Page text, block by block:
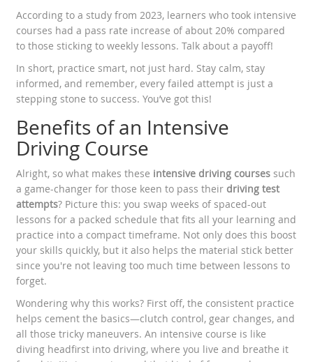
According to a study from 2023, learners who took intensive
courses had a pass rate increase of about 20% compared
to those sticking to weekly lessons. Talk about a payoff!
In short, practice smart, not just hard. Stay calm, stay
informed, and remember, every failed attempt is just a
stepping stone to success. You’ve got this!
Benefits of an Intensive
Driving Course
Alright, so what makes these intensive driving courses such
a game-changer for those keen to pass their driving test
attempts? Picture this: you swap weeks of spaced-out
lessons for a packed schedule that fits all your learning and
practice into a compact timeframe. Not only does this boost
your skills quickly, but it also helps the material stick better
since you're not leaving too much time between lessons to
forget.
Wondering why this works? First off, the consistent practice
helps cement the basics—clutch control, gear changes, and
all those tricky maneuvers. An intensive course is like
diving headfirst into driving, where you live and breathe it